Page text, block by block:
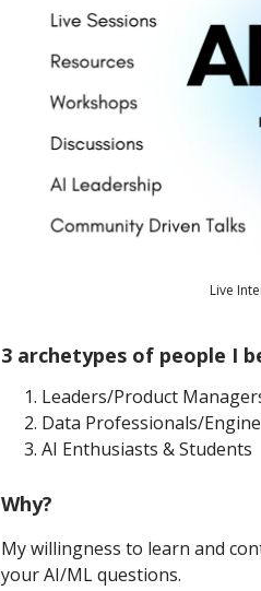
Live
3 archetypes of people I
Leaders/Product
Data Professionals/
AI Enthusiasts & Students
Why?
My willingness to learn and
your AI/ML questions.